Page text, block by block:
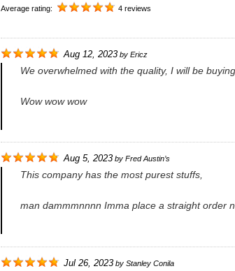
Average rating:
4 reviews
Aug 12, 2023 by Ericz
We overwhelmed with the quality, I will be
Wow wow wow
Aug 5, 2023 by Fred Austin’s
This company has the most purest stuffs,
man dammmnnnn Imma place a straight order
Jul 26, 2023 by Stanley Conila